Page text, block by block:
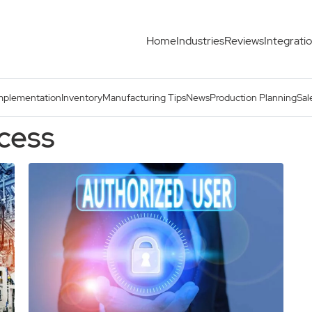
HomeIndustriesReviews
InventoryManufacturing TipsNewsProduction Planning